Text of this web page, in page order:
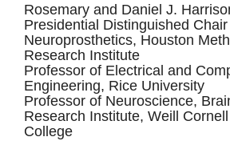
Rosemary and Daniel J.
Presidential Distinguished Chair
Neuroprosthetics, Houston
Research Institute
Professor of Electrical and
Engineering, Rice University
Professor of Neuroscience,
Research Institute, Weill
College